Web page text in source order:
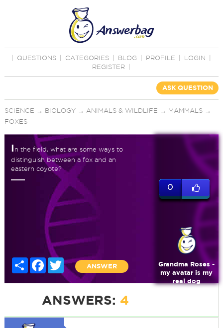
QUESTIONS CATEGORIES BLOG PROFILE LOGIN
REGISTER
ASK QUESTION
SCIENCE → BIOLOGY→ ANIMALS & WILDLIFE → MAMMALS→
FOXES
I n the field, what are some ways to
distinguish between a fox and an
eastern coyote?
Share Facebook
Twitter
ANSWER
0
Grandma Roses -
my avatar is my
real dog
ANSWERS: 4